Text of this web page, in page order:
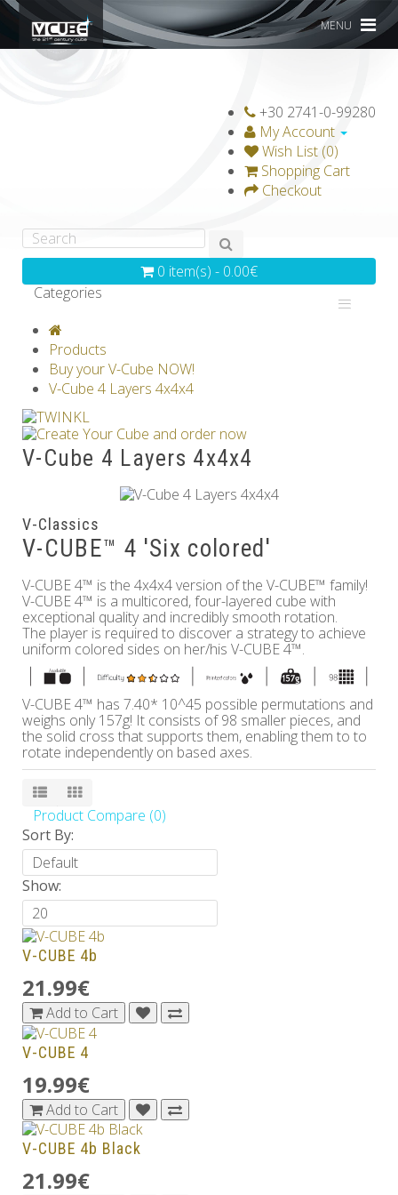
MENU
+30 2741-0-99280
My Account
Wish List (0)
Shopping Cart
Checkout
0 item(s) - 0.00€
Categories
GRAVICUBE
V-SPHERE
V-GAMES
Others
Products
Buy your V-Cube NOW!
V-Cube 4 Layers 4x4x4
V-Cube 4 Layers 4x4x4
V-Classics
V-CUBE™ 4 'Six colored'
V-CUBE 4™ is the 4x4x4 version of the V-CUBE™ family!
V-CUBE 4™ is a multicored, four-layered cube with
exceptional quality and incredibly smooth rotation.
The player is required to discover a strategy to achieve
uniform colored sides on her/his V-CUBE 4™.
V-CUBE 4™ has 7.40* 10^45 possible permutations and
weighs only 157g! It consists of 98 smaller pieces, and
the solid cross that supports them, enabling them to to
rotate independently on based axes.
Product Compare (0)
Sort By:
Show:
V-CUBE 4b
21.99€
Add to Cart
V-CUBE 4
19.99€
Add to Cart
V-CUBE 4b Black
21.99€